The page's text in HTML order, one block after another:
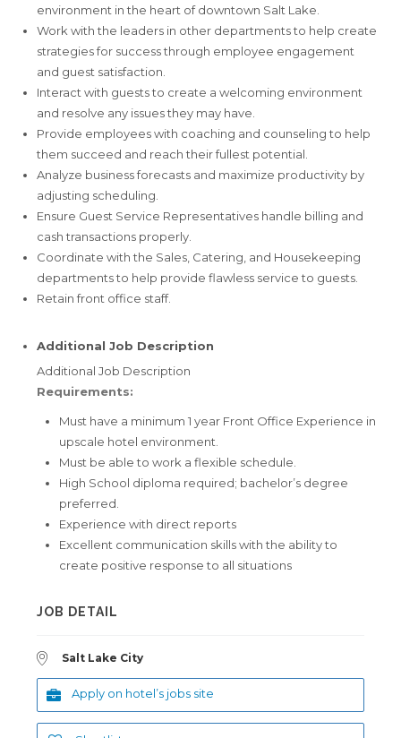
environment in the heart of downtown Salt Lake.
Work with the leaders in other departments to help create
strategies for success through employee engagement
and guest satisfaction.
Interact with guests to create a welcoming environment
and resolve any issues they may have.
Provide employees with coaching and counseling to help
them succeed and reach their fullest potential.
Analyze business forecasts and maximize productivity by
adjusting scheduling.
Ensure Guest Service Representatives handle billing and
cash transactions properly.
Coordinate with the Sales, Catering, and Housekeeping
departments to help provide flawless service to guests.
Retain front office staff.
Additional Job Description
Additional Job Description
Requirements:
Must have a minimum 1 year Front Office Experience in
upscale hotel environment.
Must be able to work a flexible schedule.
High School diploma required; bachelor’s degree
preferred.
Experience with direct reports
Excellent communication skills with the ability to
create positive response to all situations
JOB DETAIL
Salt Lake City
Apply on hotel’s jobs site